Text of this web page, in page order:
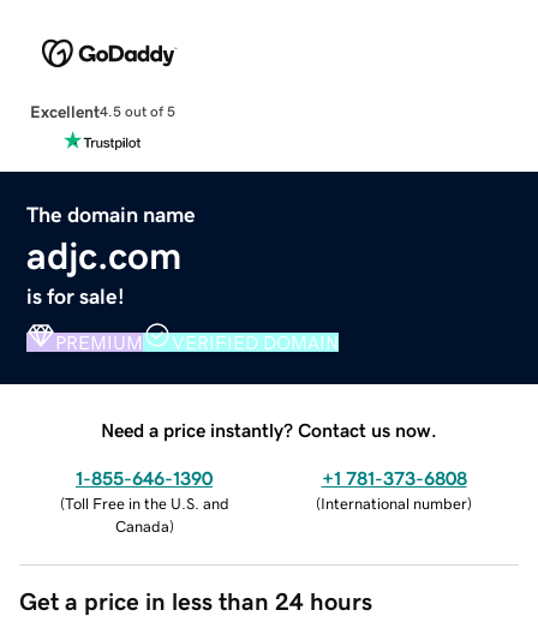
Excellent4.5 out of 5
The domain name
adjc.com
is for sale!
PREMIUM VERIFIED DOMAIN
Need a price instantly? Contact us now.
1-855-646-1390
(Toll Free in the U.S. and
Canada)
+1 781-373-6808
(International number)
Get a price in less than 24 hours